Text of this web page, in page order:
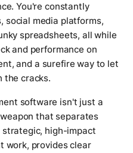
You're constantly
social media platforms,
spreadsheets, all while
and performance on
and a surefire way to let
the cracks.
software isn't just a
that separates
high-impact
work, provides clear